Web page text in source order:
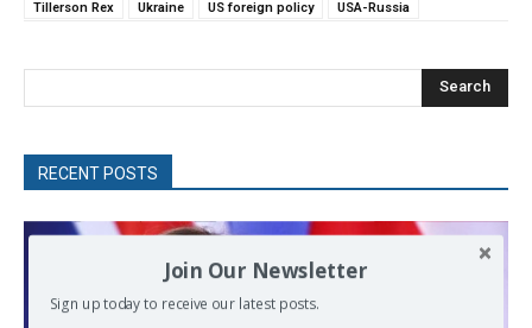
Tillerson Rex Ukraine US foreign policy USA-Russia
Search
RECENT POSTS
Join Our Newsletter
Sign up today to receive our latest posts.